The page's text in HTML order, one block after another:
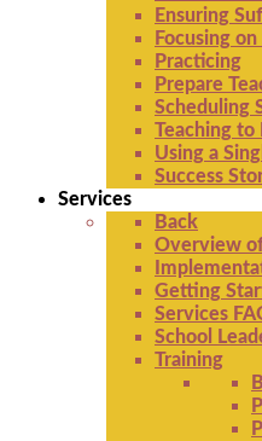
Ensuring
Focusing
Practicing
Prepare
Scheduling
Teaching to
Using a
Success
Services
Back
Overview
Getting
Services
School
Training